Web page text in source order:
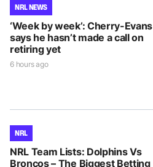
NRL NEWS
‘Week by week’: Cherry-Evans
says he hasn’t made a call on
retiring yet
6 hours ago
NRL
NRL Team Lists: Dolphins Vs
Broncos – The Biggest Betting